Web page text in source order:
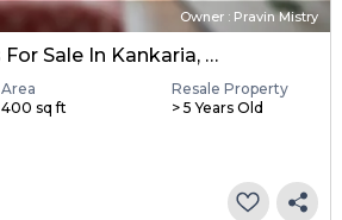
Owner : Pravin Mistry
1 BHK Bungalows For Sale In Kankaria, Ahmedabad
Area
400 sq ft
Resale Property
> 5 Years Old